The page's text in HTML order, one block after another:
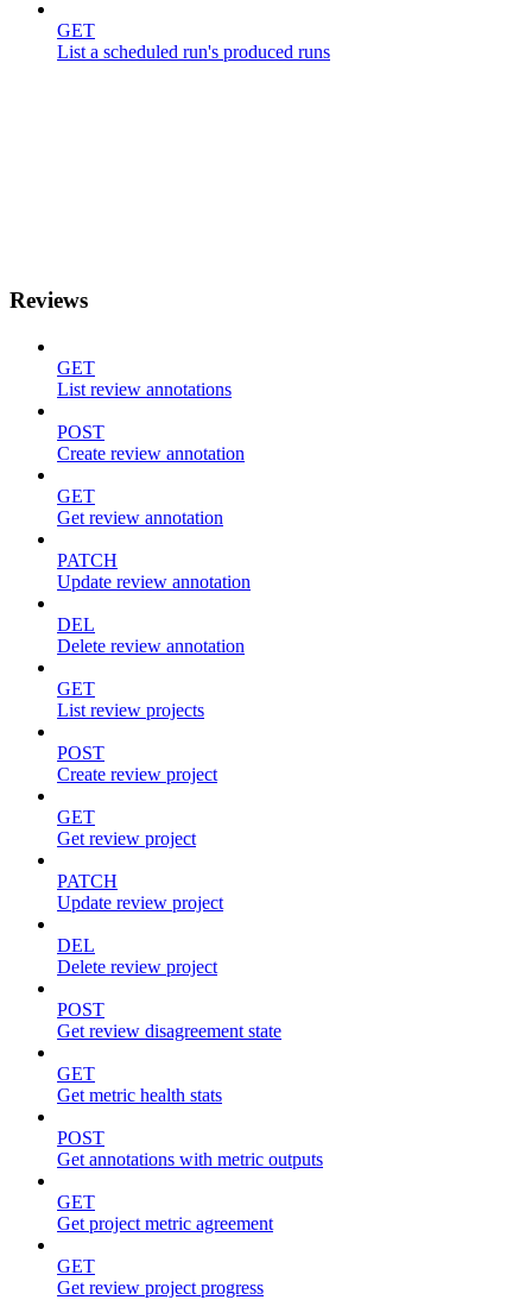
GET
List a scheduled run's produced runs
Reviews
GET
List review annotations
POST
Create review annotation
GET
Get review annotation
PATCH
Update review annotation
DEL
Delete review annotation
GET
List review projects
POST
Create review project
GET
Get review project
PATCH
Update review project
DEL
Delete review project
POST
Get review disagreement state
GET
Get metric health stats
POST
Get annotations with metric outputs
GET
Get project metric agreement
GET
Get review project progress